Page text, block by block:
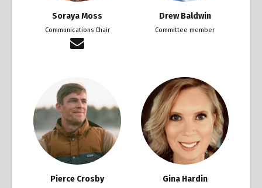
Soraya Moss
Communications Chair
Drew Baldwin
Committee member
Pierce Crosby Gina Hardin